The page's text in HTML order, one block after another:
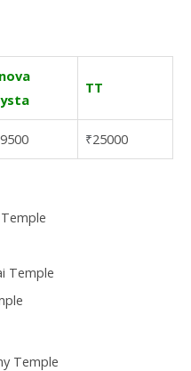
TT
₹25000
Temple
Temple